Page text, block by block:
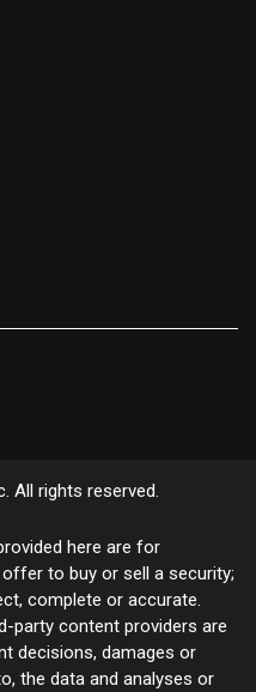
All rights reserved.
here are for
to buy or sell a security;
complete or accurate.
party content providers are
decisions, damages or
the data and analyses or